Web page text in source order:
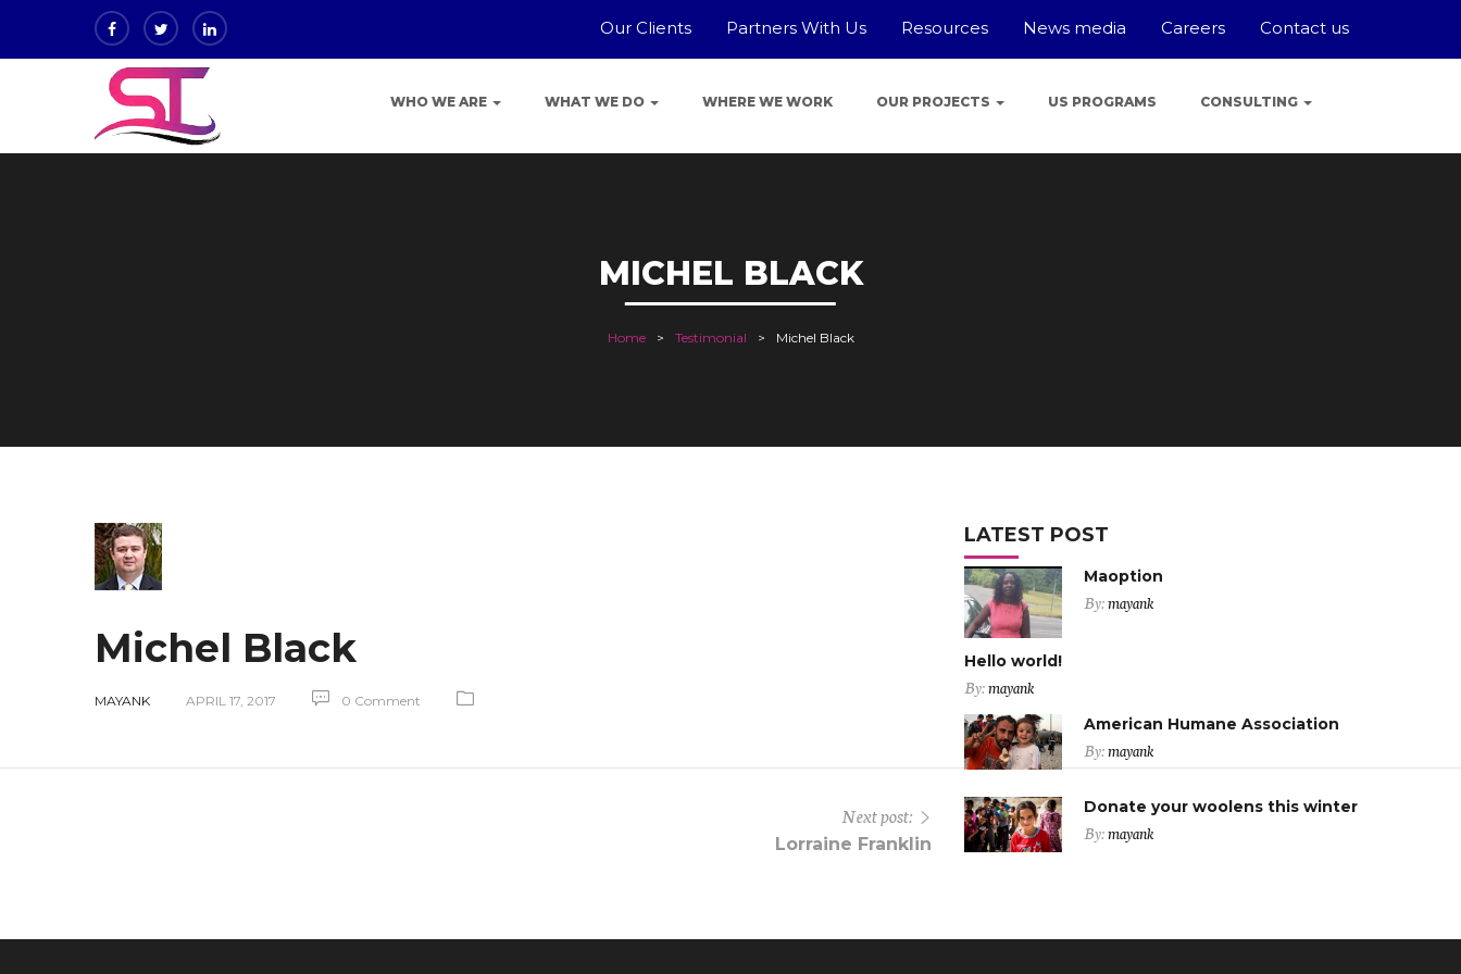
Our Clients Partners With Us Resources News media Careers Contact us
WHO WE ARE WHAT WE DO WHERE WE WORK OUR PROJECTS US PROGRAMS CONSULTING
MICHEL BLACK
Home Testimonial Michel Black
Michel Black
MAYANK APRIL 17, 2017 0 Comment
Next post:
Lorraine Franklin
LATEST POST
Maoption
By:mayank
Hello world!
By:mayank
American Humane Association
By:mayank
Donate your woolens this winter
By:mayank